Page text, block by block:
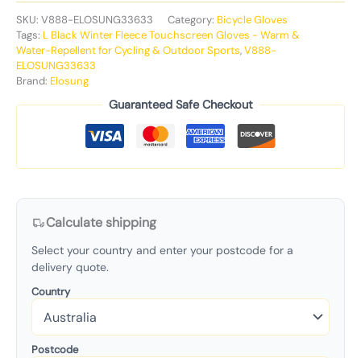
SKU: V888-ELOSUNG33633 Category: Bicycle Gloves
Tags: L Black Winter Fleece Touchscreen Gloves - Warm &
Water-Repellent for Cycling & Outdoor Sports,V888-
ELOSUNG33633
Brand: Elosung
Guaranteed Safe Checkout
Calculate shipping
Select your country and enter your postcode for a
delivery quote.
Country
Postcode